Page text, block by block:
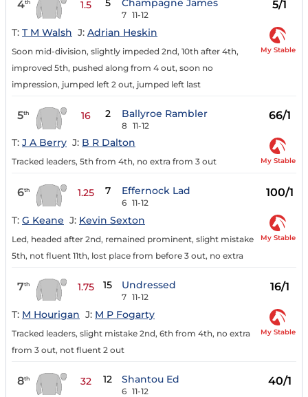
4th 1.5 5 Champagne James
7 11-12
5/1
T: T M Walsh J: Adrian Heskin
Soon mid-division, slightly impeded 2nd, 10th after 4th,
improved 5th, pushed along from 4 out, soon no
impression, jumped left 2 out, jumped left last
My Stable
5th 16 2 Ballyroe Rambler
8 11-12
66/1
T: J A Berry J: B R Dalton
Tracked leaders, 5th from 4th, no extra from 3 out My Stable
6th 1.25 7 Effernock Lad
6 11-12
100/1
T: G Keane J: Kevin Sexton
Led, headed after 2nd, remained prominent, slight mistake
5th, not fluent 11th, lost place from before 3 out, no extra
My Stable
7th 1.75 15 Undressed
7 11-12
16/1
T: M Hourigan J: M P Fogarty
Tracked leaders, slight mistake 2nd, 6th from 4th, no extra
from 3 out, not fluent 2 out
My Stable
8th 32 12 Shantou Ed
6 11-12
40/1